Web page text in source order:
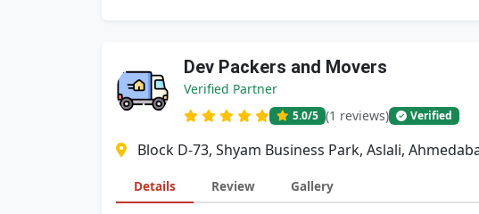
Dev Packers and Movers
Verified Partner
5.0/5 (1 reviews) Verified
Block D-73, Shyam Business Park, Aslali,
Details Review Gallery